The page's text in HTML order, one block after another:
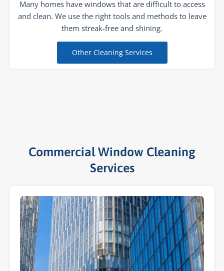
Many homes have windows that are difficult to access
and clean. We use the right tools and methods to leave
them streak-free and shining.
Other Cleaning Services
Commercial Window Cleaning
Services​